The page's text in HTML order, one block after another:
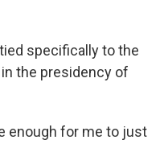
specifically to the
the presidency of
enough for me to just